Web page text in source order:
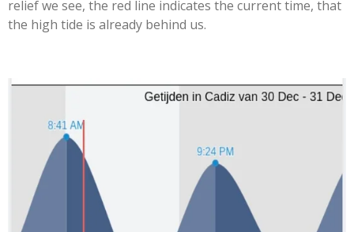
relief we see, the red line indicates the current time, that
the high tide is already behind us.